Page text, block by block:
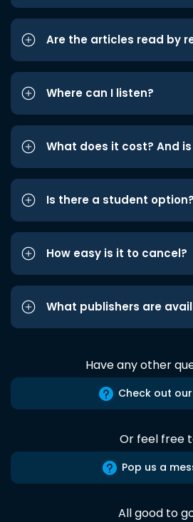
Are the articles read by
Where can I listen?
What does it cost? And
Is there a student option?
How easy is it to cancel?
What publishers are
Have any other
Check out our
Or feel free
Pop us a
All good to